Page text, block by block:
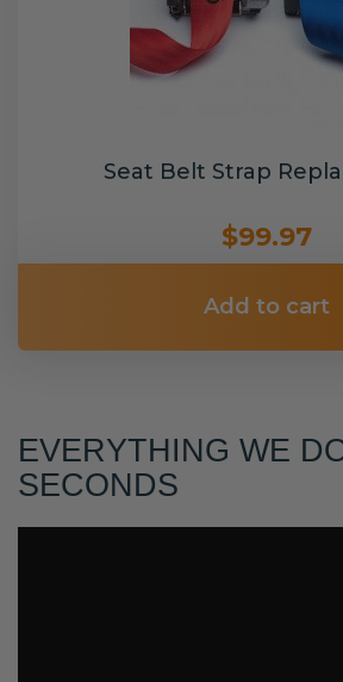
Seat Belt Strap
$99.97
Add to cart
EVERYTHING WE
SECONDS